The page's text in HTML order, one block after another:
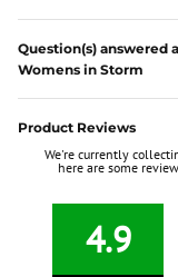
Question(s) answered
Womens in Storm
Product Reviews
We're currently
here are some
4.9